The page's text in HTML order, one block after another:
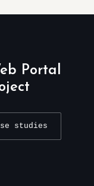
Portal
studies